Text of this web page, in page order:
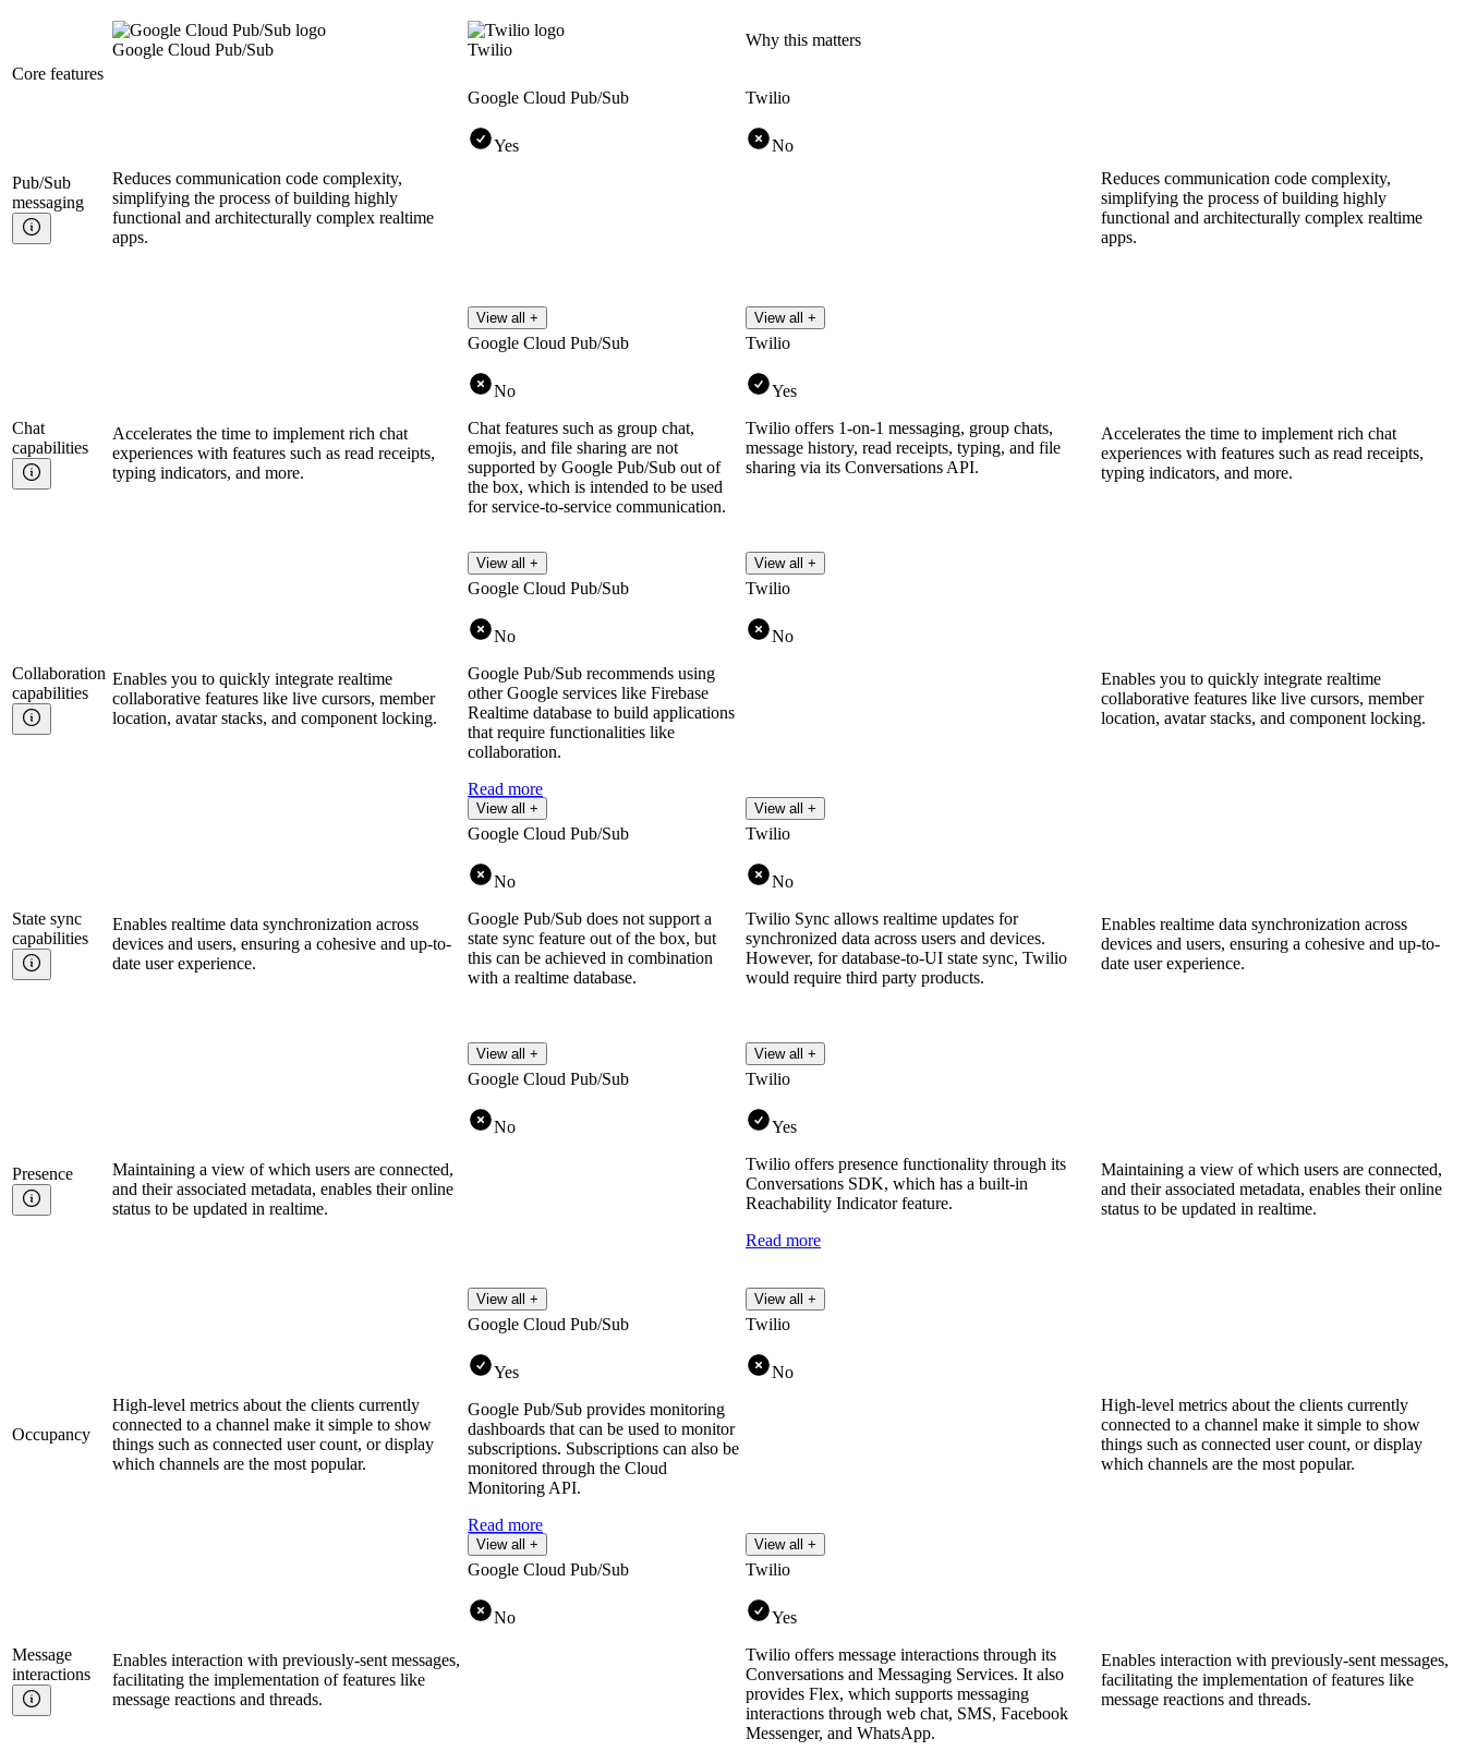
Google Cloud Pub/Sub Twilio
Why this matters
Core features
Pub/Sub
messaging
Reduces communication code complexity,
simplifying the process of building highly
functional and architecturally complex realtime
apps.
Google Cloud Pub/Sub
Yes
View all +
Twilio
No
View all +
Reduces communication code complexity,
simplifying the process of building highly
functional and architecturally complex realtime
apps.
Chat
capabilities
Accelerates the time to implement rich chat
experiences with features such as read receipts,
typing indicators, and more.
Google Cloud Pub/Sub
No
Chat features such as group chat,
emojis, and file sharing are not
supported by Google Pub/Sub out of
the box, which is intended to be used
for service-to-service communication.
View all +
Twilio
Yes
Twilio offers 1-on-1 messaging, group chats,
message history, read receipts, typing, and file
sharing via its Conversations API.
View all +
Accelerates the time to implement rich chat
experiences with features such as read receipts,
typing indicators, and more.
Collaboration
capabilities
Enables you to quickly integrate realtime
collaborative features like live cursors, member
location, avatar stacks, and component locking.
Google Cloud Pub/Sub
No
Google Pub/Sub recommends using
other Google services like Firebase
Realtime database to build applications
that require functionalities like
collaboration.
Read more
View all +
Twilio
No
View all +
Enables you to quickly integrate realtime
collaborative features like live cursors, member
location, avatar stacks, and component locking.
State sync
capabilities
Enables realtime data synchronization across
devices and users, ensuring a cohesive and up-to-
date user experience.
Google Cloud Pub/Sub
No
Google Pub/Sub does not support a
state sync feature out of the box, but
this can be achieved in combination
with a realtime database.
View all +
Twilio
No
Twilio Sync allows realtime updates for
synchronized data across users and devices.
However, for database-to-UI state sync, Twilio
would require third party products.
View all +
Enables realtime data synchronization across
devices and users, ensuring a cohesive and up-to-
date user experience.
Presence
Maintaining a view of which users are connected,
and their associated metadata, enables their online
status to be updated in realtime.
Google Cloud Pub/Sub
No
View all +
Twilio
Yes
Twilio offers presence functionality through its
Conversations SDK, which has a built-in
Reachability Indicator feature.
Read more
View all +
Maintaining a view of which users are connected,
and their associated metadata, enables their online
status to be updated in realtime.
Occupancy
High-level metrics about the clients currently
connected to a channel make it simple to show
things such as connected user count, or display
which channels are the most popular.
Google Cloud Pub/Sub
Yes
Google Pub/Sub provides monitoring
dashboards that can be used to monitor
subscriptions. Subscriptions can also be
monitored through the Cloud
Monitoring API.
Read more
View all +
Twilio
No
View all +
High-level metrics about the clients currently
connected to a channel make it simple to show
things such as connected user count, or display
which channels are the most popular.
Message
interactions
Enables interaction with previously-sent messages,
facilitating the implementation of features like
message reactions and threads.
Google Cloud Pub/Sub
No
Twilio
Yes
Twilio offers message interactions through its
Conversations and Messaging Services. It also
provides Flex, which supports messaging
interactions through web chat, SMS, Facebook
Messenger, and WhatsApp.
Enables interaction with previously-sent messages,
facilitating the implementation of features like
message reactions and threads.